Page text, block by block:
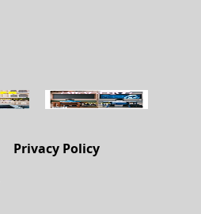
Privacy Policy